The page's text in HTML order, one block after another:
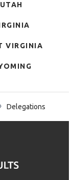
UTAH
VIRGINIA
Delegations